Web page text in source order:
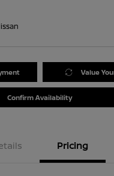
Value
Confirm Availability
Pricing